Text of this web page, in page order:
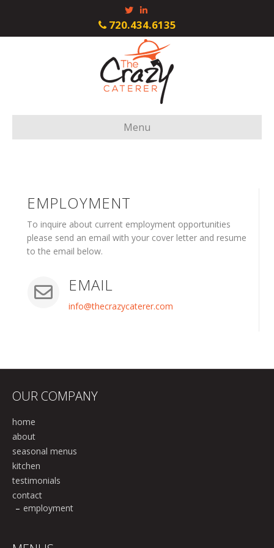
TwitterLinkedin
720.434.6135
Menu
EMPLOYMENT
To inquire about current employment opportunities
please send an email with your cover letter and resume
to the email below.
EMAIL
info@thecrazycaterer.com
OUR COMPANY
home
about
seasonal menus
kitchen
testimonials
contact
employment